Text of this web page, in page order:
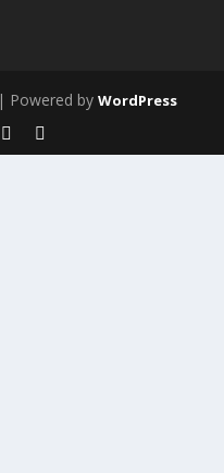
| Powered by WordPress